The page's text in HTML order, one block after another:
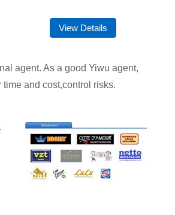
View Details
agent. As a good Yiwu agent,
and cost,control risks.